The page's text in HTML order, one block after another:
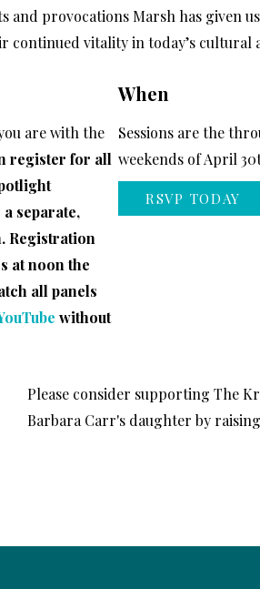
and provocations Marsh has given
continued vitality in today’s cultural
are with the
register for all
separate,
Registration
at noon the
all panels
without
When
Sessions are the
weekends of April
RSVP TODAY
Please consider supporting The
Barbara Carr's daughter by